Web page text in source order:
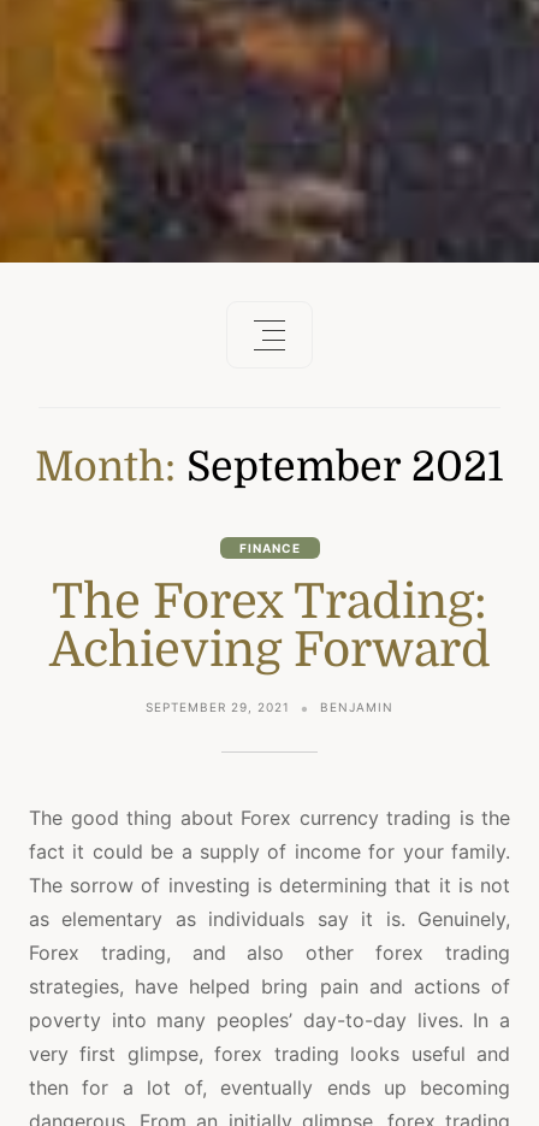
Month: September 2021
FINANCE
The Forex Trading:
Achieving Forward
SEPTEMBER 29, 2021 BENJAMIN
The good thing about Forex currency trading is the
fact it could be a supply of income for your family.
The sorrow of investing is determining that it is not
as elementary as individuals say it is. Genuinely,
Forex trading, and also other forex trading
strategies, have helped bring pain and actions of
poverty into many peoples’ day-to-day lives. In a
very first glimpse, forex trading looks useful and
then for a lot of, eventually ends up becoming